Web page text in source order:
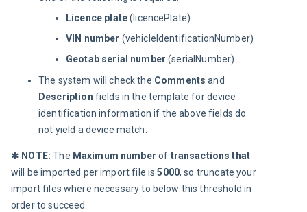
Licence plate(licencePlate)
VIN number (vehicleIdentificationNumber)
Geotab serial number (serialNumber)
The system will check the Comments and
Description fields in the template for device
identification information if the above fields do
not yield a device match.
✱ NOTE: The Maximum number of transactions that
will be imported per import file is 5000, so truncate your
import files where necessary to below this threshold in
order to succeed.